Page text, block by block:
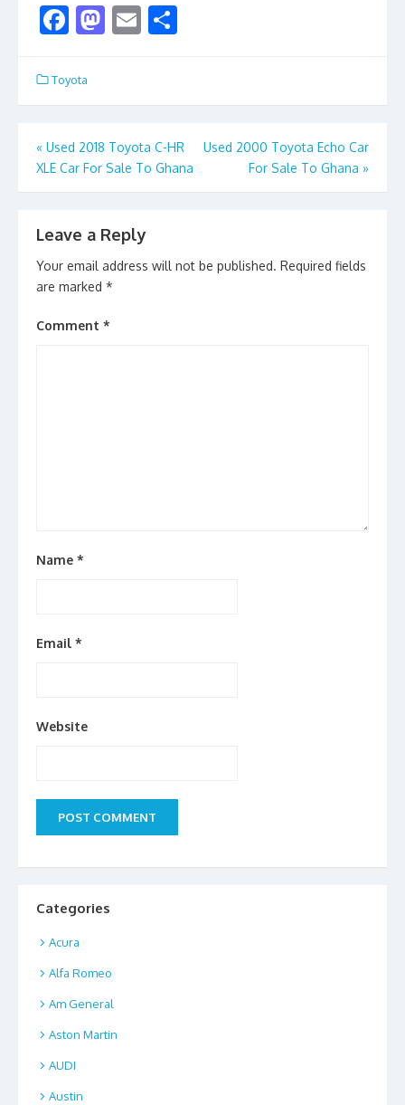
F
e
b
o
o
k
M
d
o
n
E
l e
Toyota
Post
navigation
« Used 2018 Toyota C-HR
XLE Car For Sale To Ghana
Used 2000 Toyota Echo Car
For Sale To Ghana »
Leave a Reply
Your email address will not be published. Required fields
are marked *
Comment *
Name *
Email *
Website
Categories
Acura
Alfa Romeo
Am General
Aston Martin
AUDI
Austin